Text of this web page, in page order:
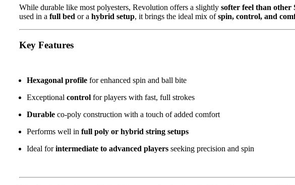
While durable like most polyesters, Revolution offers a slightly softer feel than other
used in a full bed or a hybrid setup, it brings the ideal mix ofspin, control, and
Key Features
Hexagonal profile for enhanced spin and ball bite
Exceptional control for players with fast, full strokes
Durable co-poly construction with a touch of added comfort
Performs well in full poly or hybrid string setups
Ideal forintermediate to advanced players seeking precision and spin